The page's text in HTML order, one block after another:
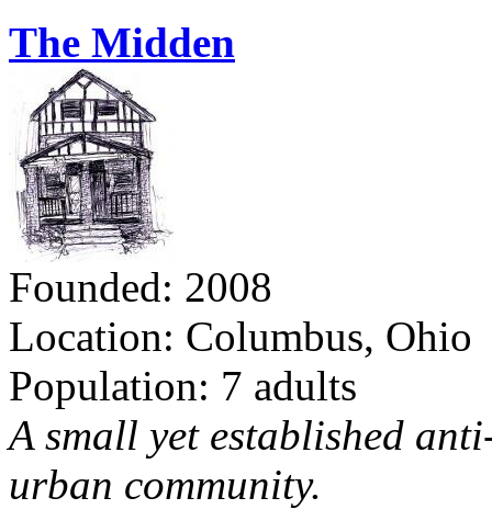
The Midden
Founded: 2008
Location: Columbus, Ohio
Population: 7 adults
A small yet established
urban community.